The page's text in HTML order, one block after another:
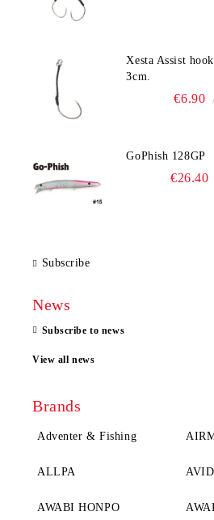
Xesta Assist
3cm.
€6.90
GoPhish 128GP
€26.40
Subscribe
News
Subscribe to news
View all news
Brands
Adventer & Fishing
ALLPA
AWABI HONPO